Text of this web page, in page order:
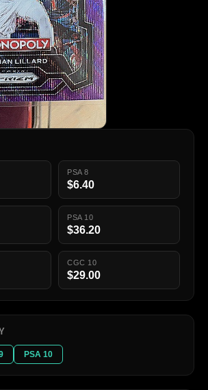
PSA 8
$6.40
PSA 10
$36.20
CGC 10
$29.00
PSA 10